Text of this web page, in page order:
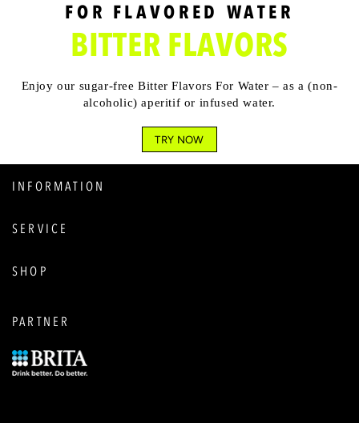
FOR FLAVORED WATER
BITTER FLAVORS
Enjoy our sugar-free Bitter Flavors For Water – as a (non-
alcoholic) aperitif or infused water.
TRY NOW
INFORMATION
SERVICE
SHOP
PARTNER